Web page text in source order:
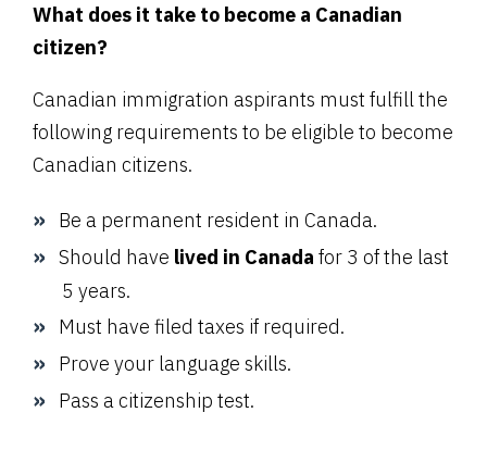
What does it take to become a Canadian
citizen?
Canadian immigration aspirants must fulfill the
following requirements to be eligible to become
Canadian citizens.
Be a permanent resident in Canada.
Should have lived in Canada for 3 of the last
5 years.
Must have filed taxes if required.
Prove your language skills.
Pass a citizenship test.